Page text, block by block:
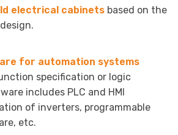
electrical cabinets based on the
for automation systems
specification or logic
includes PLC and HMI
of inverters, programmable
etc.